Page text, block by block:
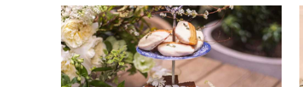
4556
WEIGHT
0.00 LBS
DEPTH
15.50